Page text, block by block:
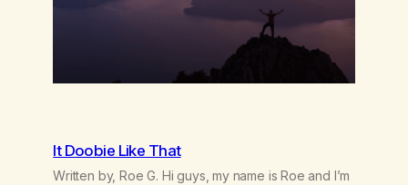
It Doobie Like That
Written by, Roe G. Hi guys, my name is Roe and I’m